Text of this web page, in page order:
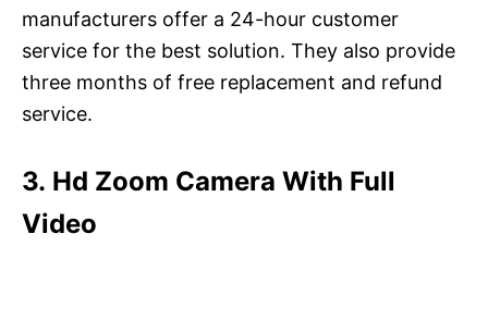
manufacturers offer a 24-hour customer
service for the best solution. They also provide
three months of free replacement and refund
service.
3. Hd Zoom Camera With Full
Video